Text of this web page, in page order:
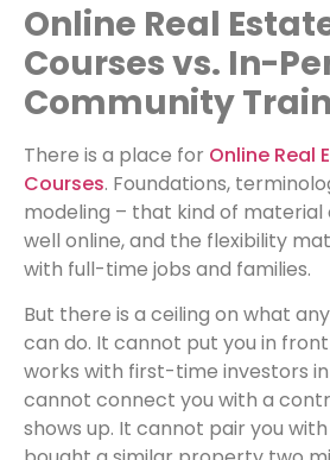
Online Real
Courses vs. In-
Community
There is a place for Online Real
Courses. Foundations,
modeling – that kind of
well online, and the flexibility
with full-time jobs and families.
But there is a ceiling on what
can do. It cannot put you in
works with first-time investors in
cannot connect you with a
shows up. It cannot pair you